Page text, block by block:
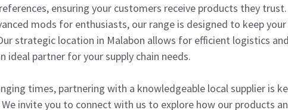
ensuring your customers receive products they
mods for enthusiasts, our range is designed to keep
strategic location in Malabon allows for efficient logistics
ideal partner for your supply chain needs.
times, partnering with a knowledgeable local supplier is
invite you to connect with us to explore how our products